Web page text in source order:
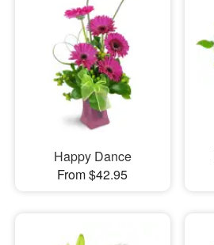
Happy Dance
From $42.95